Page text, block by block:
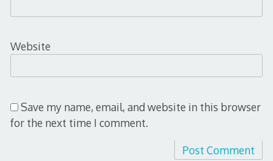
Website
Save my name, email, and website in this browser
for the next time I comment.